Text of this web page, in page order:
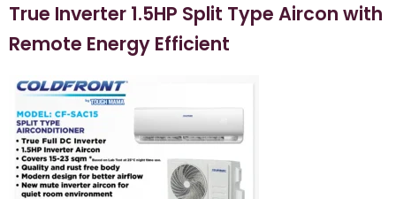
True Inverter 1.5HP Split Type Aircon with
Remote Energy Efficient